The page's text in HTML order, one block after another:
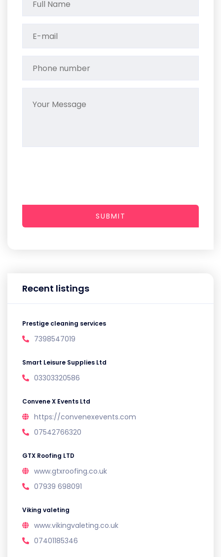
Recent listings
Prestige cleaning services
7398547019
Smart Leisure Supplies Ltd
03303320586
Convene X Events Ltd
https://convenexevents.com
07542766320
GTX Roofing LTD
www.gtxroofing.co.uk
07939 698091
Viking valeting
www.vikingvaleting.co.uk
07401185346
SUBMIT